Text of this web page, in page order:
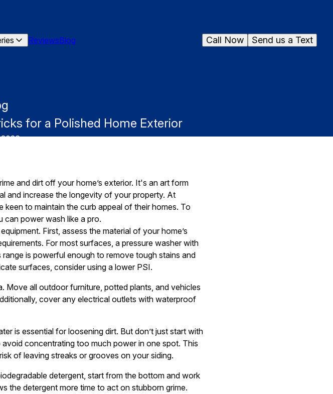
ReviewsBlog Send us a Text
Call Now
for a Polished Home Exterior
and dirt off your home’s exterior. It's an art form
and increase the longevity of your property. At
to maintain the curb appeal of their homes. To
can power wash like a pro.
First, assess the material of your home’s
For most surfaces, a pressure washer with
is powerful enough to remove tough stains and
surfaces, consider using a lower PSI.
Move all outdoor furniture, potted plants, and vehicles
cover any electrical outlets with waterproof
is essential for loosening dirt. But don’t just start with
concentrating too much power in one spot. This
of leaving streaks or grooves on your siding.
detergent, start from the bottom and work
the detergent more time to act on stubborn grime.